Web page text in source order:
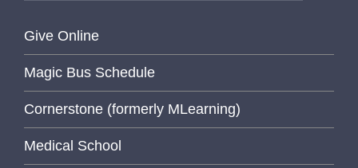
Give Online
Magic Bus Schedule
Cornerstone (formerly MLearning)
Medical School